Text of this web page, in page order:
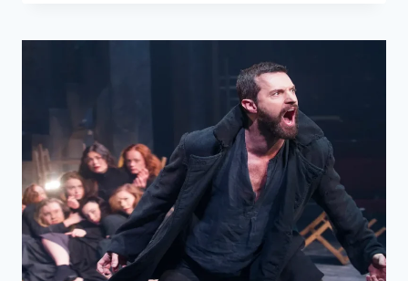
MOMMY